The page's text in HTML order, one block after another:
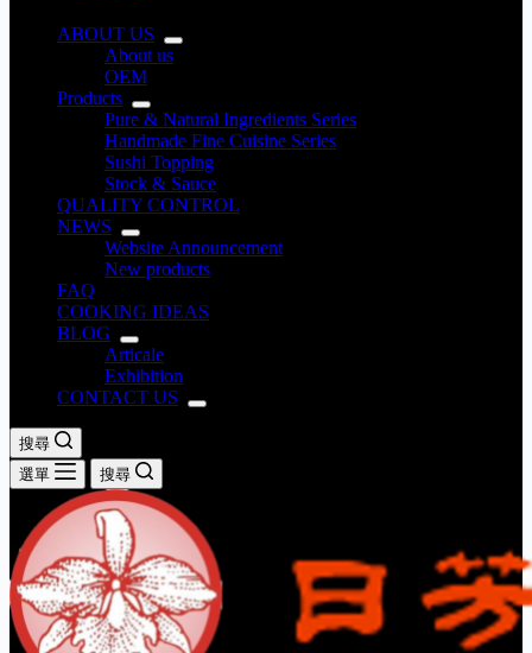
ABOUT US
About us
OEM
Products
Pure & Natural Ingredients Series
Handmade Fine Cuisine Series
Sushi Topping
Stock & Sauce
QUALITY CONTROL
NEWS
Website Announcement
New products
FAQ
COOKING IDEAS
BLOG
Articale
Exhibition
CONTACT US
搜尋
選單
搜尋